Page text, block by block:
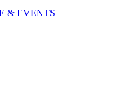
& EVENTS